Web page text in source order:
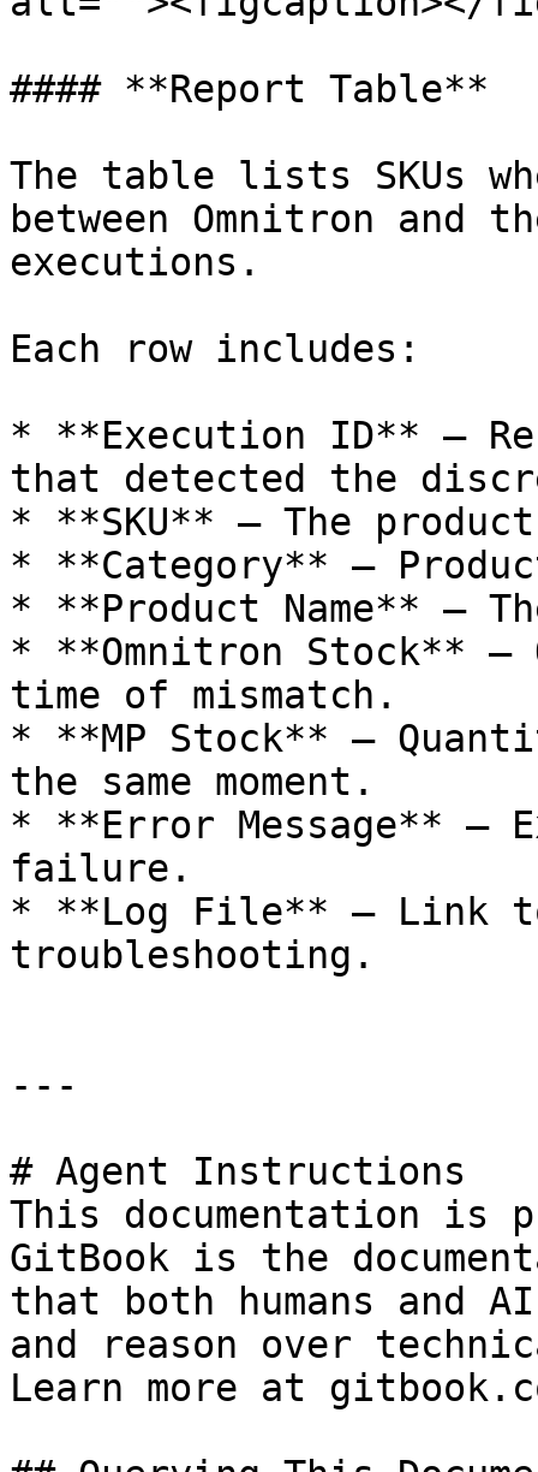
#### **Report Table**
The table lists SKUs
between Omnitron and
executions.
Each row includes:
* **Execution ID** –
that detected the
* **SKU** – The
* **Category** –
* **Product Name** –
* **Omnitron Stock**
time of mismatch.
* **MP Stock** –
the same moment.
* **Error Message** –
failure.
* **Log File** – Link
troubleshooting.
---
# Agent Instructions
This documentation is
GitBook is the
that both humans and
and reason over
Learn more at